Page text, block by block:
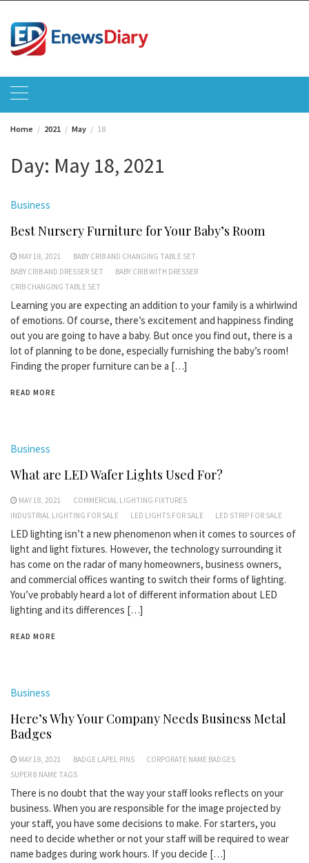
content
Home 2021 May 18
Day: May 18, 2021
Business
Best Nursery Furniture for Your Baby’s Room
MAY 18, 2021
BABY CRIB AND CHANGING TABLE SET
BABY CRIB AND DRESSER SET
BABY CRIB WITH DRESSER
CRIB CHANGING TABLE SET
Learning you are expecting an addition to your family is a whirlwind
of emotions. Of course, there’s excitement and happiness finding
out you are going to have a baby. But once you find out, there is a
lot of planning to be done, especially furnishing the baby’s room!
Finding the proper furniture can be a […]
READ MORE
Business
What are LED Wafer Lights Used For?
MAY 18, 2021
COMMERCIAL LIGHTING FIXTURES
INDUSTRIAL LIGHTING FOR SALE
LED LIGHTS FOR SALE LED STRIP FOR SALE
LED lighting isn’t a new phenomenon when it comes to sources of
light and light fixtures. However, the technology surrounding it
has come on the radar of many homeowners, business owners,
and commercial offices wanting to switch their forms of lighting.
You’ve probably heard a lot of different information about LED
lighting and its differences […]
READ MORE
Business
Here’s Why Your Company Needs Business Metal
Badges
MAY 18, 2021 BADGE LAPEL PINS
CORPORATE NAME BADGES
SUPER 8 NAME TAGS
There is no doubt that the way your staff looks reflects on your
business. When you are responsible for the image projected by
your staff, you have some decisions to make. For starters, you
need to decide whether or not your staff will be required to wear
name badges during work hours. If you decide […]